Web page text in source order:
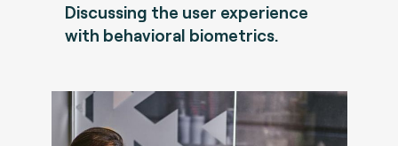
Discussing the user experience
with behavioral biometrics.